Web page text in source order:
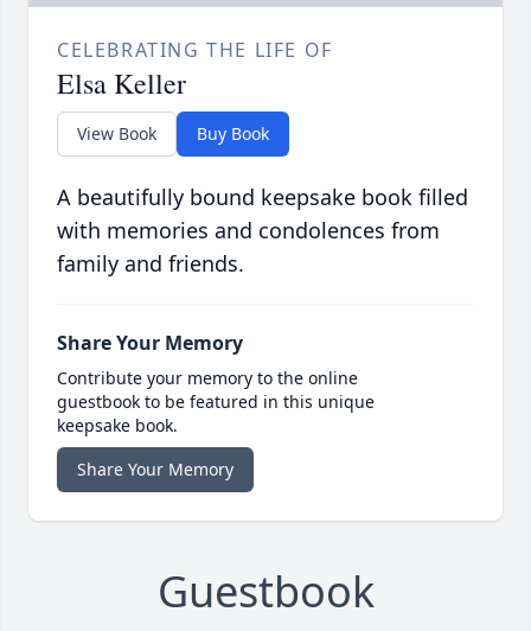
CELEBRATING THE LIFE OF
Elsa Keller
View Book Buy Book
A beautifully bound keepsake book filled
with memories and condolences from
family and friends.
Share Your Memory
Contribute your memory to the online
guestbook to be featured in this unique
keepsake book.
Share Your Memory
Guestbook